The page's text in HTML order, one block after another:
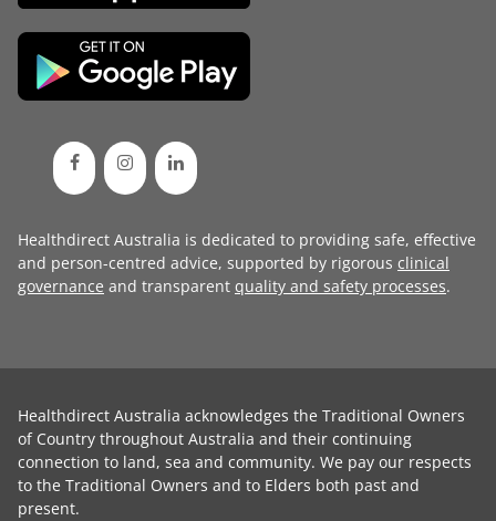
Healthdirect Australia is dedicated to providing safe, effective
and person-centred advice, supported by rigorous clinical
governance and transparent quality and safety processes.
Healthdirect Australia acknowledges the Traditional Owners
of Country throughout Australia and their continuing
connection to land, sea and community. We pay our respects
to the Traditional Owners and to Elders both past and
present.